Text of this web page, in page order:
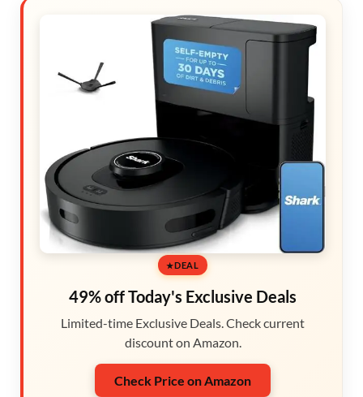
DEAL
49% off Today's Exclusive Deals
Limited-time Exclusive Deals. Check current
discount on Amazon.
Check Price on Amazon